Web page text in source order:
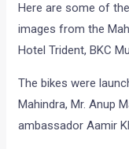
Here are some of
images from the
Hotel Trident, BKC
The bikes were
Mahindra, Mr. Anup
ambassador Aamir